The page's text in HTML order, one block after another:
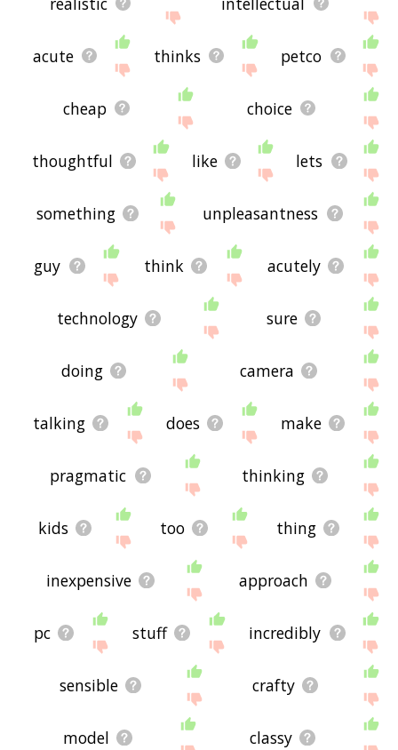
acute thinks petco
cheap choice
thoughtful like lets
something unpleasantness
guy think acutely
technology sure
doing camera
talking does make
pragmatic thinking
kids too thing
inexpensive approach
pc stuff incredibly
sensible crafty
model classy